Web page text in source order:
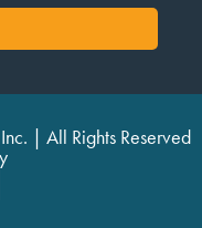
| All Rights Reserved